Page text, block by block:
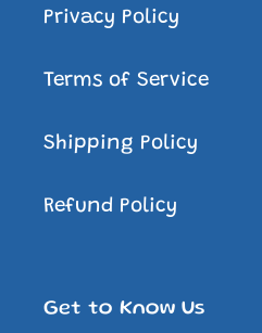
Privacy Policy
Terms of Service
Shipping Policy
Refund Policy
Get to Know Us